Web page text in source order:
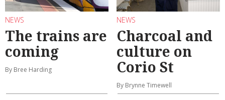
NEWS
The trains are
coming
By Bree Harding
NEWS
Charcoal and
culture on
Corio St
By Brynne Timewell